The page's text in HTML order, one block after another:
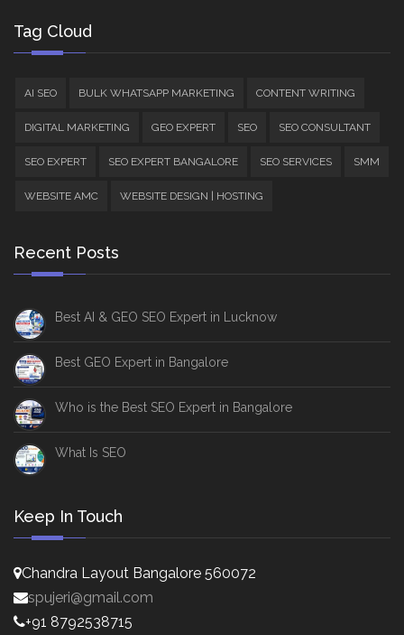
Tag Cloud
AI SEO BULK WHATSAPP MARKETING CONTENT WRITING
DIGITAL MARKETING GEO EXPERT SEO SEO CONSULTANT
SEO EXPERT SEO EXPERT BANGALORE SEO SERVICES SMM
WEBSITE AMC WEBSITE DESIGN | HOSTING
Recent Posts
Best AI & GEO SEO Expert in Lucknow
Best GEO Expert in Bangalore
Who is the Best SEO Expert in Bangalore
What Is SEO
Keep In Touch
Chandra Layout Bangalore 560072
spujeri@gmail.com
+91 8792538715